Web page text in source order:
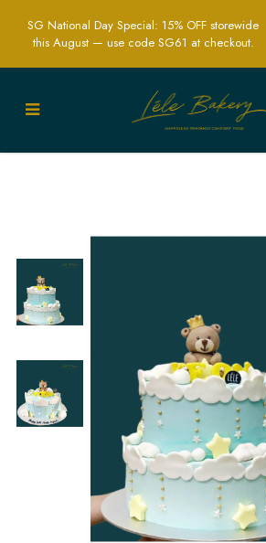
Stars and Bear Cake |
SG National Day Special: 15% OFF storewide
this August — use code SG61 at checkout.